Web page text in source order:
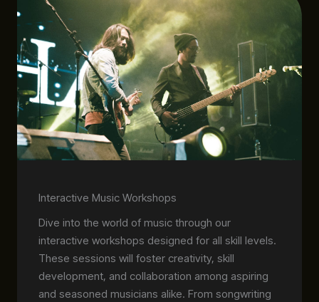
Interactive Music Workshops
Dive into the world of music through our
interactive workshops designed for all skill levels.
These sessions will foster creativity, skill
development, and collaboration among aspiring
and seasoned musicians alike. From songwriting